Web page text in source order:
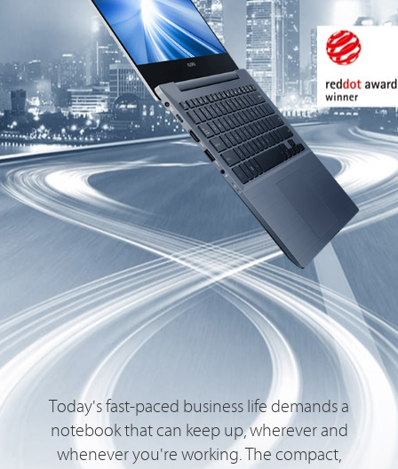
Today's fast-paced business life demands a
notebook that can keep up, wherever and
whenever you're working. The compact,